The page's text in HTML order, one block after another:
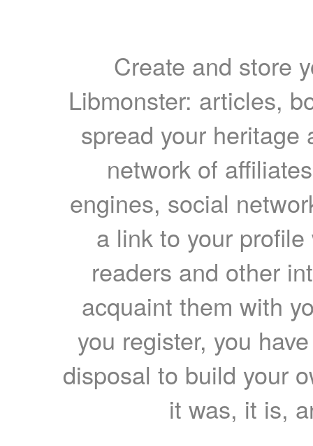
Create and store
Libmonster: articles,
spread your heritage
network of
engines, social
a link to your
readers and other
acquaint them with
you register, you
disposal to build your
it was, it is,